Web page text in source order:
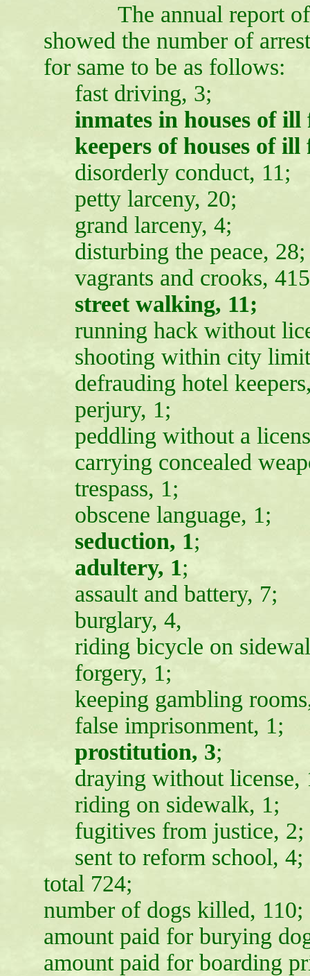
The annual report of
showed the number of
for same to be as follows:
fast driving, 3;
inmates in houses of ill
keepers of houses of ill
disorderly conduct, 11;
petty larceny, 20;
grand larceny, 4;
disturbing the peace, 28;
vagrants and crooks,
street walking, 11;
running hack without
shooting within city
defrauding hotel
perjury, 1;
peddling without a
carrying concealed
trespass, 1;
obscene language, 1;
seduction, 1;
adultery, 1;
assault and battery, 7;
burglary, 4,
riding bicycle on
forgery, 1;
keeping gambling
false imprisonment, 1;
prostitution, 3;
draying without license,
riding on sidewalk, 1;
fugitives from justice, 2;
sent to reform school, 4;
total 724;
number of dogs killed, 110;
amount paid for burying
amount paid for boarding